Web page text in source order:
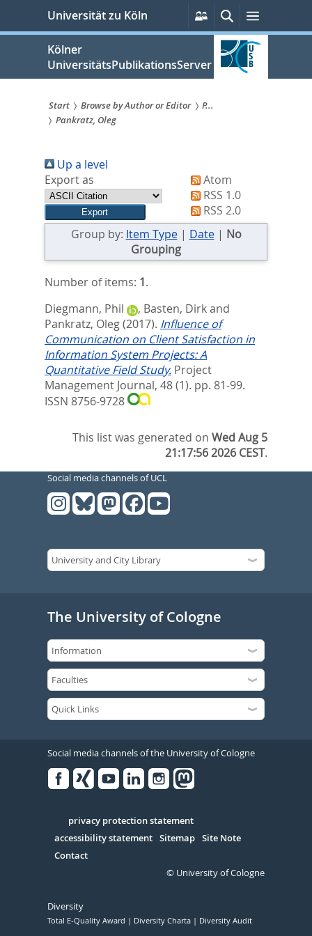
springen
Universität zu Köln
Persönliche
Services
SucheMenü
Kölner
UniversitätsPublikationsServer
Sie
sind
hier:
Start Browse by Author or Editor
P...
Pankratz, Oleg
Up a level
Export as
Atom
RSS 1.0
RSS 2.0
Group by: Item Type| Date| No
Grouping
Number of items: 1.
Diegmann, Phil
, Basten, Dirkand
Pankratz, Oleg(2017). Influence of
Communication on Client Satisfaction in
Information System Projects: A
Quantitative Field Study. Project
Management Journal, 48 (1). pp. 81-99.
ISSN 8756-9728
This list was generated onWed Aug 5
21:17:56 2026 CEST.
Social media channels of UCL
The University of Cologne
Social media channels of the University of Cologne
Serivce
privacy protection statement
accessibility statement Sitemap Site Note
Contact
© University of Cologne
Diversity
Total E-Quality Award Diversity Charta Diversity Audit